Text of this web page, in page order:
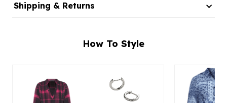
Shipping & Returns
How To Style